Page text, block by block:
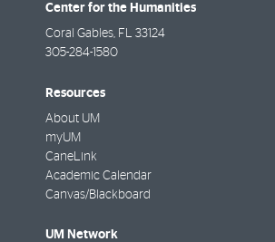
Center for the Humanities
Coral Gables, FL 33124
305-284-1580
Resources
About UM
myUM
CaneLink
Academic Calendar
Canvas/Blackboard
UM Network